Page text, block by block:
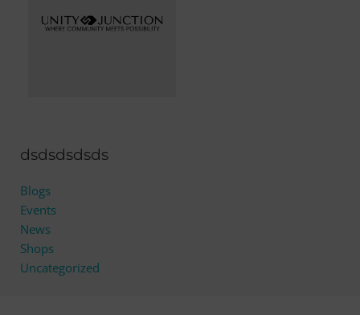
dsdsdsdsds
Blogs
Events
News
Shops
Uncategorized